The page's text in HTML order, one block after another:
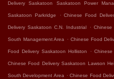
Delivery Saskatoon Saskatoon Power
Saskatoon Parkridge . Chinese Food
Delivery Saskatoon C.N. Industrial .
South Management Area . Chinese Food
Food Delivery Saskatoon Holliston .
Chinese Food Delivery Saskatoon Lawson
South Development Area . Chinese Food